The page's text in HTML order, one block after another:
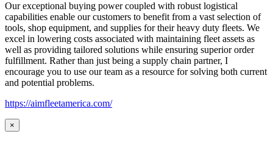
Our exceptional buying power coupled with robust logistical
capabilities enable our customers to benefit from a vast selection of
tools, shop equipment, and supplies for their heavy duty fleets. We
excel in lowering costs associated with maintaining fleet assets as
well as providing tailored solutions while ensuring superior order
fulfillment. Rather than just being a supply chain partner, I
encourage you to use our team as a resource for solving both current
and potential problems.
https://aimfleetamerica.com/
×